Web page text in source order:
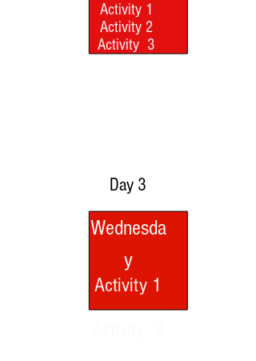
Activity 1
Activity 2
Activity 3
Activity 1
Activity 2
Activity 3
Day 3
Wednesda
y
Activity 1